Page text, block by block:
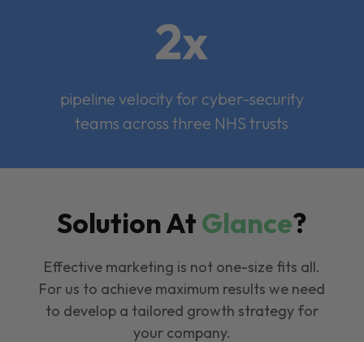
2x
pipeline velocity for cyber-security
teams across three NHS trusts
Solution AtGlance?
Effective marketing is not one-size fits all.
For us to achieve maximum results we need
to develop a tailored growth strategy for
your company.